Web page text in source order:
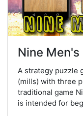
Nine
A strategy puzzle
(mills) with three
traditional game
is intended for